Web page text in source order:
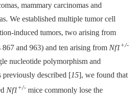
mammary carcinomas and
We established multiple tumor cell
induced tumors, two arising from
and 963) and ten arising from Nf1 +/-
nucleotide polymorphism and
previously described [15], we found that
Nf1 +/- mice commonly lose the